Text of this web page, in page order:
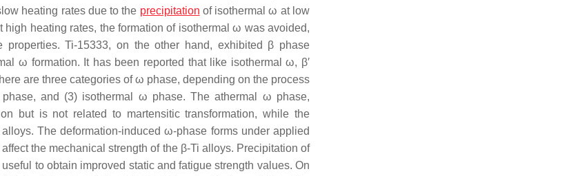
heating rates due to the precipitation of isothermal ω at low
high heating rates, the formation of isothermal ω was avoided,
Ti-15333, on the other hand, exhibited β phase
ω formation. It has been reported that like isothermal ω, β′
are three categories of ω phase, depending on the process
and (3) isothermal ω phase. The athermal ω phase,
but is not related to martensitic transformation, while the
The deformation-induced ω-phase forms under applied
the mechanical strength of the β-Ti alloys. Precipitation of
to obtain improved static and fatigue strength values. On